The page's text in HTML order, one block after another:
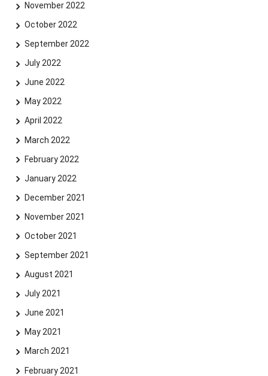
November 2022
October 2022
September 2022
July 2022
June 2022
May 2022
April 2022
March 2022
February 2022
January 2022
December 2021
November 2021
October 2021
September 2021
August 2021
July 2021
June 2021
May 2021
March 2021
February 2021